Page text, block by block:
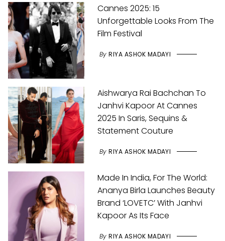
Cannes 2025: 15
Unforgettable Looks From The
Film Festival
By RIYA ASHOK MADAYI
Aishwarya Rai Bachchan To
Janhvi Kapoor At Cannes
2025 In Saris, Sequins &
Statement Couture
By RIYA ASHOK MADAYI
Made In India, For The World:
Ananya Birla Launches Beauty
Brand ‘LOVETC’ With Janhvi
Kapoor As Its Face
By RIYA ASHOK MADAYI